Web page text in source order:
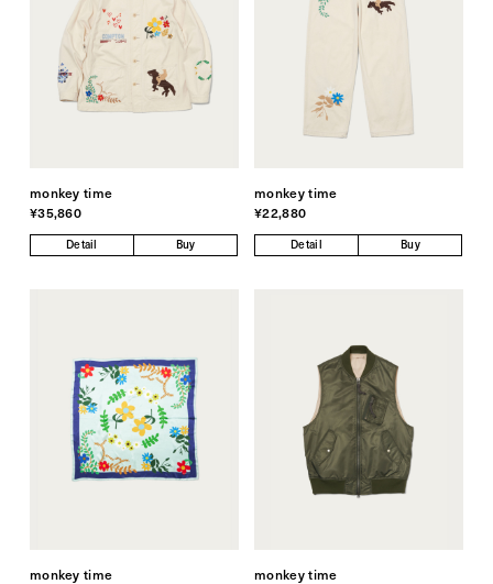
monkey time
¥35,860
Detail Buy
monkey time
¥22,880
Detail Buy
monkey time
monkey time